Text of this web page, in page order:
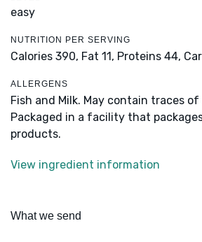
easy
NUTRITION PER SERVING
Calories 390, Fat 11, Proteins 44,
ALLERGENS
Fish and Milk. May contain traces
Packaged in a facility that
products.
View ingredient information
What we send